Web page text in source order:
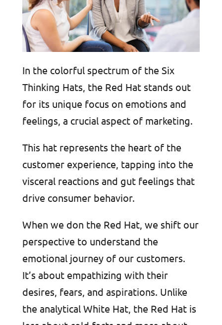
In the colorful spectrum of the Six
Thinking Hats, the Red Hat stands out
for its unique focus on emotions and
feelings, a crucial aspect of marketing.
This hat represents the heart of the
customer experience, tapping into the
visceral reactions and gut feelings that
drive consumer behavior.
When we don the Red Hat, we shift our
perspective to understand the
emotional journey of our customers.
It’s about empathizing with their
desires, fears, and aspirations. Unlike
the analytical White Hat, the Red Hat is